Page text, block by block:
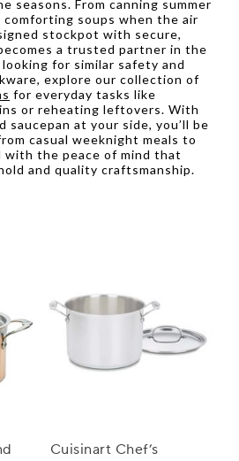
seasons. From canning summer
soups when the air
stockpot with secure,
a trusted partner in the
for similar safety and
explore our collection of
for everyday tasks like
or reheating leftovers. With
at your side, you’ll be
casual weeknight meals to
the peace of mind that
and quality craftsmanship.
Cuisinart Chef’s